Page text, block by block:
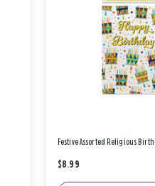
Festive Assorted Religious
$8.99